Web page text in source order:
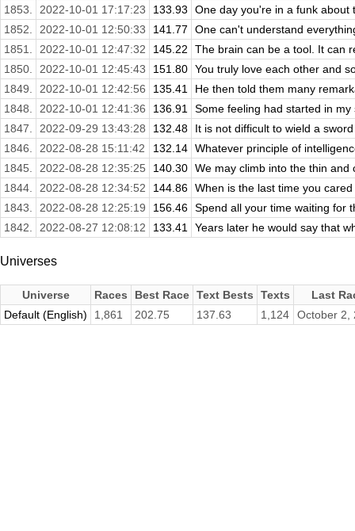
1853.
2022-10-01 17:17:23 133.93
One day you're in a funk about
1852.
2022-10-01 12:50:33 141.77
One can't understand
1851.
2022-10-01 12:47:32 145.22
The brain can be a tool. It can
1850.
2022-10-01 12:45:43 151.80 You truly love each other and
1849.
2022-10-01 12:42:56 135.41
He then told them many
1848.
2022-10-01 12:41:36 136.91
Some feeling had started in
1847.
2022-09-29 13:43:28 132.48
It is not difficult to wield a
1846.
2022-08-28 15:11:42 132.14 Whatever principle of
1845.
2022-08-28 12:35:25 140.30 We may climb into the thin
1844.
2022-08-28 12:34:52 144.86 When is the last time you
1843.
2022-08-28 12:25:19 156.46 Spend all your time waiting for
1842.
2022-08-27 12:08:12 133.41 Years later he would say that
Universes
Universe Races Best Race Text Bests Texts
Last
Default (English)
1,861 202.75 137.63 1,124 October 2,